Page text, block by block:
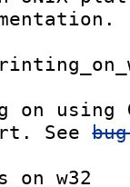
on using
See